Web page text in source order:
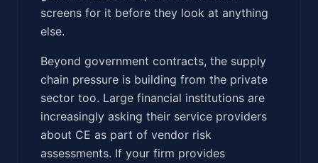
screens for it before they look at anything
else.
Beyond government contracts, the supply
chain pressure is building from the private
sector too. Large financial institutions are
increasingly asking their service providers
about CE as part of vendor risk
assessments. If your firm provides